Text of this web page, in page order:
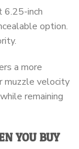
6.25-inch
option.
a more
muzzle velocity
remaining
YOU BUY